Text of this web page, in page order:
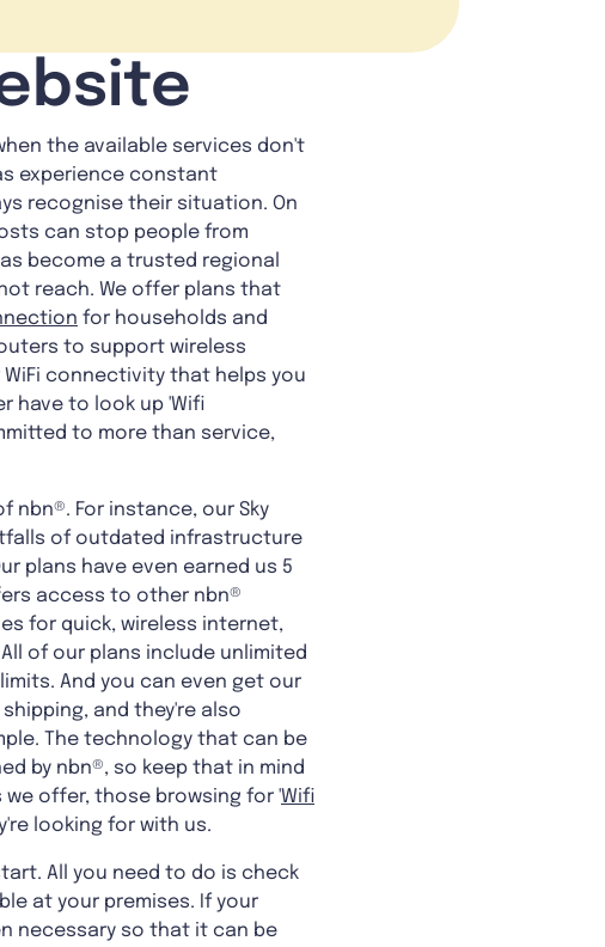
the available services don't
experience constant
recognise their situation. On
can stop people from
become a trusted regional
reach. We offer plans that
for households and
to support wireless
connectivity that helps you
have to look up 'Wifi
to more than service,
For instance, our Sky
of outdated infrastructure
plans have even earned us 5
access to other nbn®
for quick, wireless internet,
of our plans include unlimited
And you can even get our
and they're also
The technology that can be
by nbn®, so keep that in mind
we offer, those browsing for 'Wifi
looking for with us.
All you need to do is check
at your premises. If your
necessary so that it can be